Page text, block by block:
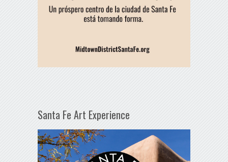
Santa Fe Art Experience